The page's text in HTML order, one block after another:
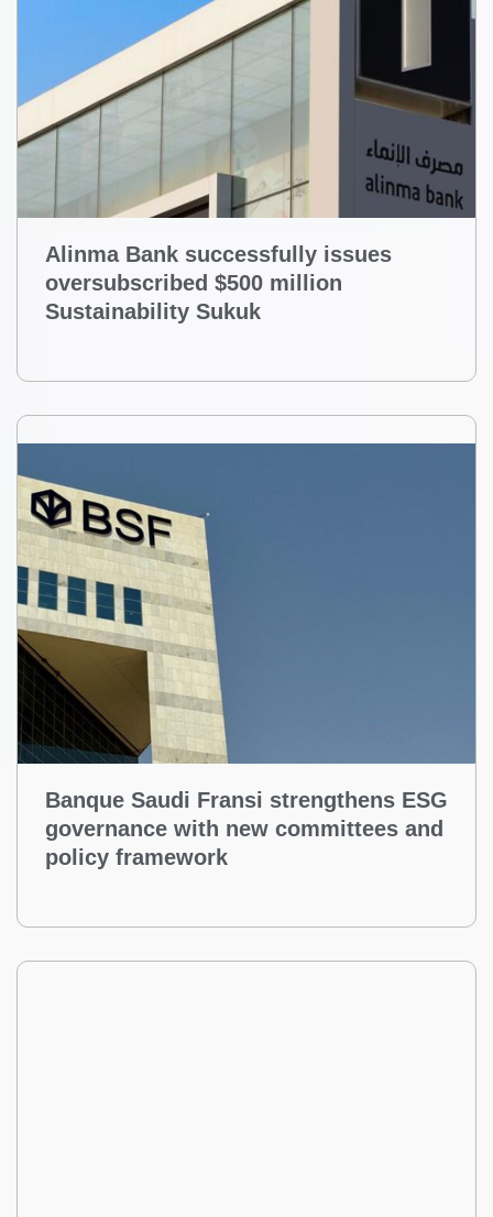
Alinma Bank successfully issues
oversubscribed $500 million
Sustainability Sukuk
Banque Saudi Fransi strengthens ESG
governance with new committees and
policy framework